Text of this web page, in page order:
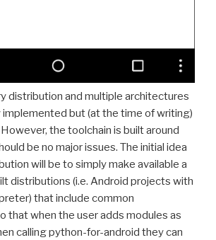
distribution and multiple architectures
implemented but (at the time of writing)
the toolchain is built around
be no major issues. The initial idea
will be to simply make available a
distributions (i.e. Android projects with
that include common
that when the user adds modules as
calling python-for-android they can